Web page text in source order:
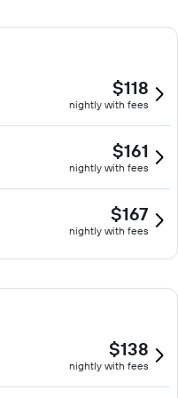
$118
nightly with fees
$161
nightly with fees
$167
nightly with fees
$138
nightly with fees